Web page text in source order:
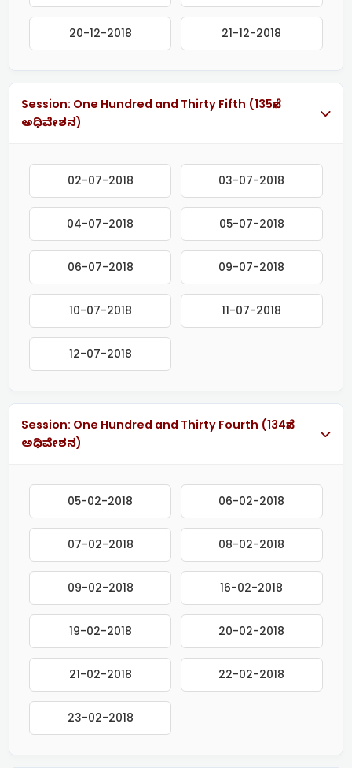
20-12-2018 21-12-2018
Session: One Hundred and Thirty Fifth (135ನೇ
ಅಧಿವೇಶನ)
02-07-2018 03-07-2018
04-07-2018 05-07-2018
06-07-2018 09-07-2018
10-07-2018 11-07-2018
12-07-2018
Session: One Hundred and Thirty Fourth (134ನೇ
ಅಧಿವೇಶನ)
05-02-2018 06-02-2018
07-02-2018 08-02-2018
09-02-2018 16-02-2018
19-02-2018 20-02-2018
21-02-2018 22-02-2018
23-02-2018